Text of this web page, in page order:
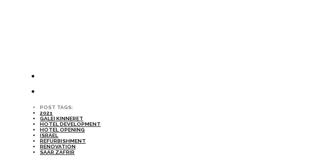
POST TAGS:
2021
GALEI KINNERET
HOTEL DEVELOPMENT
HOTEL OPENING
ISRAEL
REFURBISHMENT
RENOVATION
SAAR ZAFRIR